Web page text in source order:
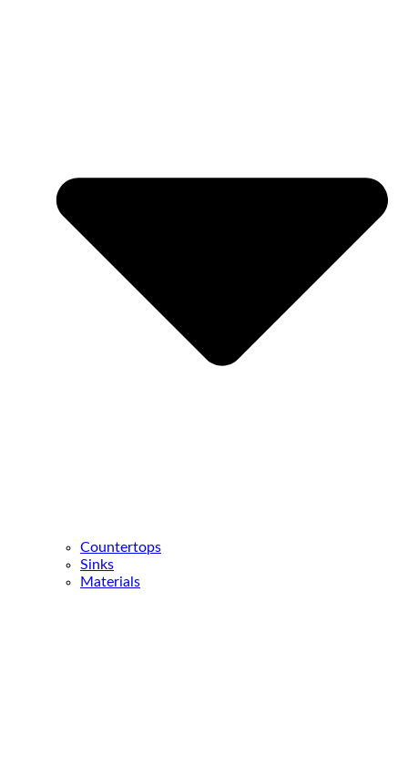
Countertops
Sinks
Materials